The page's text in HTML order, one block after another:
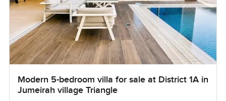
Modern 5-bedroom villa for sale at District 1A in
Jumeirah village Triangle